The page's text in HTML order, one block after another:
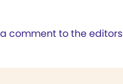
comment to the editors